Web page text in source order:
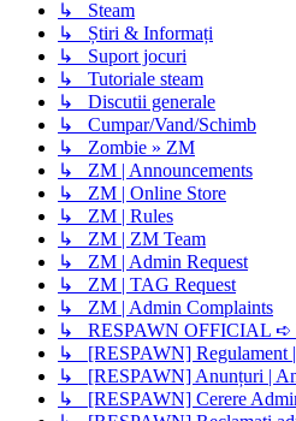
↳ Steam
↳ Știri & Informați
↳ Suport jocuri
↳ Tutoriale steam
↳ Discutii generale
↳ Cumpar/Vand/Schimb
↳ Zombie » ZM
↳ ZM | Announcements
↳ ZM | Online Store
↳ ZM | Rules
↳ ZM | ZM Team
↳ ZM | Admin Request
↳ ZM | TAG Request
↳ ZM | Admin Complaints
↳ RESPAWN OFFICIAL ➪
↳ [RESPAWN] Regulament
↳ [RESPAWN] Anunțuri |
↳ [RESPAWN] Cerere